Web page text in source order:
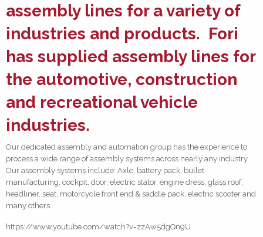
assembly lines for a variety of
industries and products. Fori
has supplied assembly lines for
the automotive, construction
and recreational vehicle
industries.
Our dedicated assembly and automation group has the experience to
process a wide range of assembly systems across nearly any industry.
Our assembly systems include: Axle, battery pack, bullet
manufacturing, cockpit, door, electric stator, engine dress, glass roof,
headliner, seat, motorcycle front end & saddle pack, electric scooter and
many others.
https://www.youtube.com/watch?v=zzAw5dgQn9U